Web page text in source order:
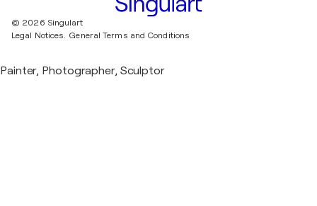
© 2026 Singulart
Legal Notices.
General Terms and Conditions
Painter, Photographer, Sculptor